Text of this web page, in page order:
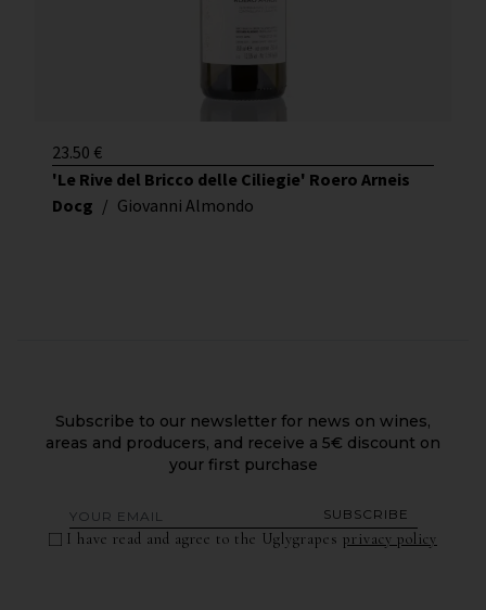
23.50 €
'Le Rive del Bricco delle Ciliegie' Roero Arneis
Docg / Giovanni Almondo
Subscribe to our newsletter for news on wines,
areas and producers, and receive a 5€ discount on
your first purchase
SUBSCRIBE
I have read and agree to the Uglygrapes privacy policy